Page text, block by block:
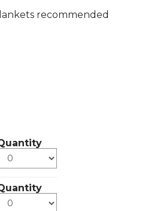
recommended